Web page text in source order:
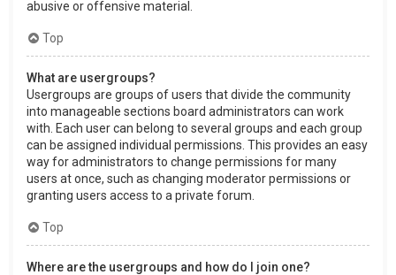
abusive or offensive material.
Top
What are usergroups?
Usergroups are groups of users that divide the community
into manageable sections board administrators can work
with. Each user can belong to several groups and each group
can be assigned individual permissions. This provides an easy
way for administrators to change permissions for many
users at once, such as changing moderator permissions or
granting users access to a private forum.
Top
Where are the usergroups and how do I join one?